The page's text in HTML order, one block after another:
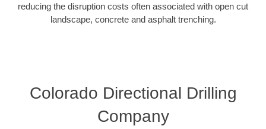
reducing the disruption costs often associated with open cut
landscape, concrete and asphalt trenching.
Colorado Directional Drilling
Company